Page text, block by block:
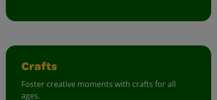
Crafts
Foster creative moments with crafts for all
ages.